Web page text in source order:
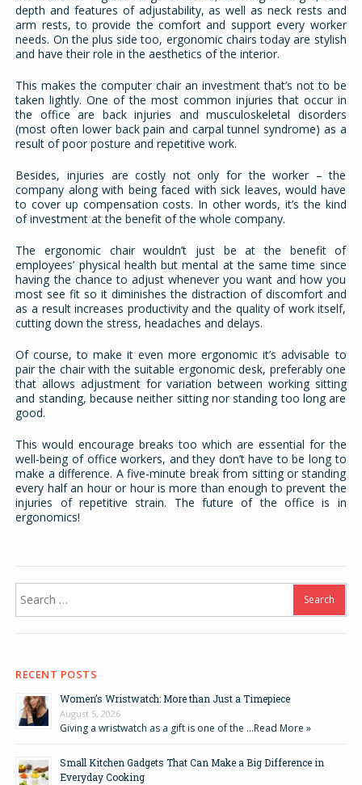
depth and features of adjustability, as well as neck rests and
arm rests, to provide the comfort and support every worker
needs. On the plus side too, ergonomic chairs today are stylish
and have their role in the aesthetics of the interior.
This makes the computer chair an investment that’s not to be
taken lightly. One of the most common injuries that occur in
the office are back injuries and musculoskeletal disorders
(most often lower back pain and carpal tunnel syndrome) as a
result of poor posture and repetitive work.
Besides, injuries are costly not only for the worker – the
company along with being faced with sick leaves, would have
to cover up compensation costs. In other words, it’s the kind
of investment at the benefit of the whole company.
The ergonomic chair wouldn’t just be at the benefit of
employees’ physical health but mental at the same time since
having the chance to adjust whenever you want and how you
most see fit so it diminishes the distraction of discomfort and
as a result increases productivity and the quality of work itself,
cutting down the stress, headaches and delays.
Of course, to make it even more ergonomic it’s advisable to
pair the chair with the suitable ergonomic desk, preferably one
that allows adjustment for variation between working sitting
and standing, because neither sitting nor standing too long are
good.
This would encourage breaks too which are essential for the
well-being of office workers, and they don’t have to be long to
make a difference. A five-minute break from sitting or standing
every half an hour or hour is more than enough to prevent the
injuries of repetitive strain. The future of the office is in
ergonomics!
for:
RECENT POSTS
Women’s Wristwatch: More than Just a Timepiece
August 5, 2026
Giving a wristwatch as a gift is one of the …Read More »
Small Kitchen Gadgets That Can Make a Big Difference in
Everyday Cooking